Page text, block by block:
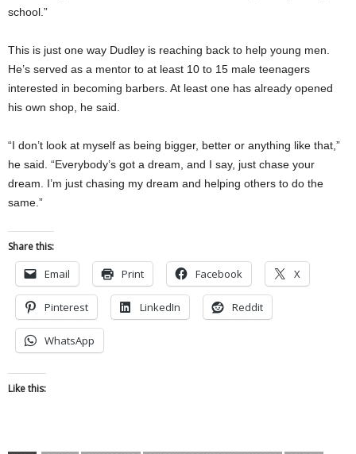
school.”
This is just one way Dudley is reaching back to help young men.
He’s served as a mentor to at least 10 to 15 male teenagers
interested in becoming barbers. At least one has already opened
his own shop, he said.
“I don’t look at myself as being bigger, better or anything like that,”
he said. “Everybody’s got a dream, and I say, just chase your
dream. I’m just chasing my dream and helping others to do the
same.”
Share this:
Email Print Facebook X
Pinterest LinkedIn Reddit
WhatsApp
Like this: